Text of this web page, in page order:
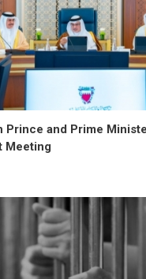
Prince and Prime
Meeting